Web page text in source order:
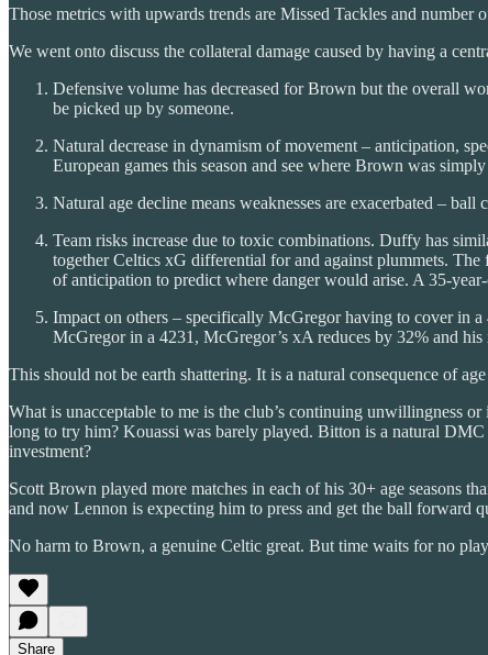
Those metrics with upwards trends are Missed Tackles and
We went onto discuss the collateral damage caused by having a
Defensive volume has decreased for Brown but the overall
be picked up by someone.
Natural decrease in dynamism of movement – anticipation,
European games this season and see where Brown was
Natural age decline means weaknesses are exacerbated –
Team risks increase due to toxic combinations. Duffy has
together Celtics xG differential for and against plummets.
of anticipation to predict where danger would arise. A 35-
Impact on others – specifically McGregor having to cover in
McGregor in a 4231, McGregor’s xA reduces by 32% and
This should not be earth shattering. It is a natural consequence of
What is unacceptable to me is the club’s continuing unwillingness
long to try him? Kouassi was barely played. Bitton is a natural
investment?
Scott Brown played more matches in each of his 30+ age seasons
and now Lennon is expecting him to press and get the ball forward
No harm to Brown, a genuine Celtic great. But time waits for no
Share